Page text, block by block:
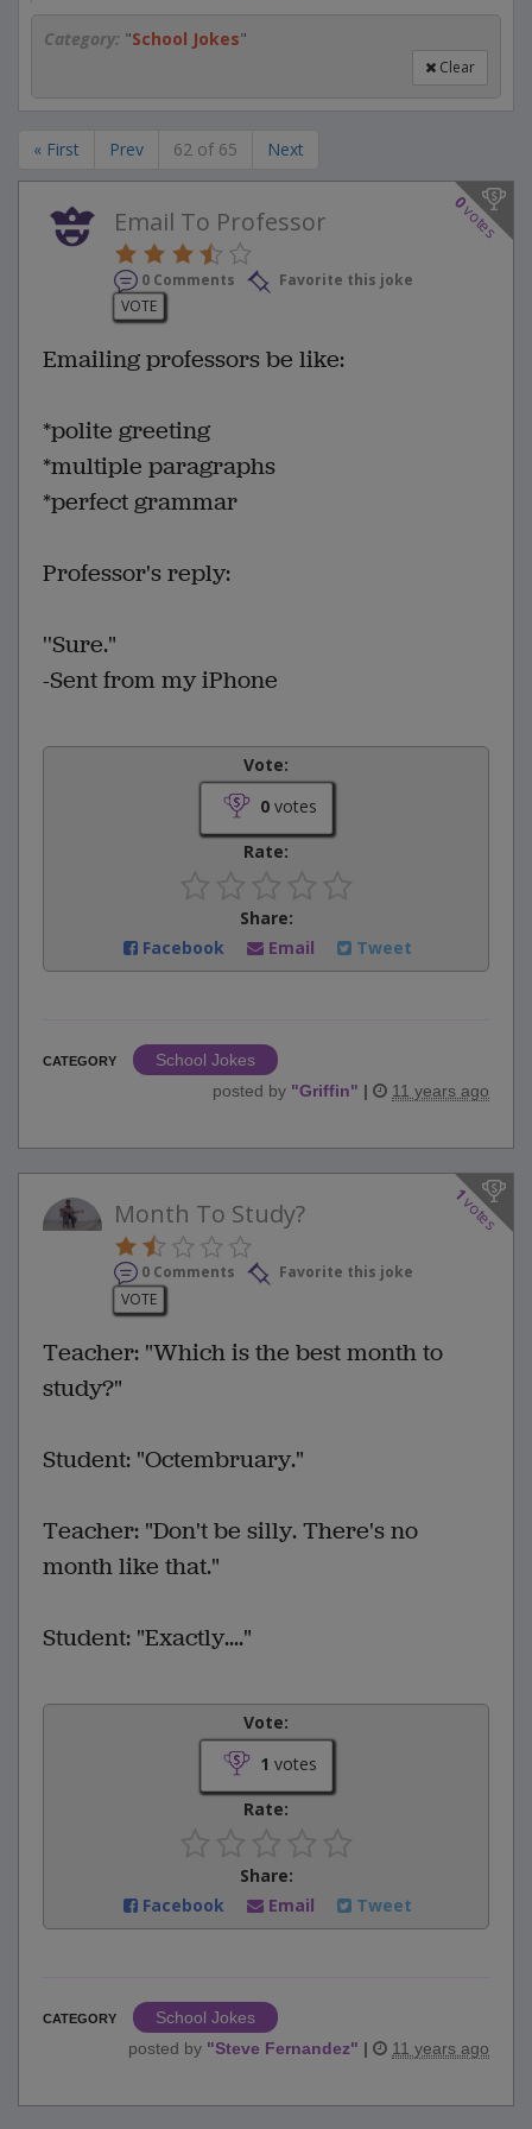
Category: "School Jokes"
Clear
« First Prev 62 of 65 Next
0
votes
Email To Professor
0 Comments
Favorite this joke
VOTE
Emailing professors be like:
*polite greeting
*multiple paragraphs
*perfect grammar
Professor's reply:
''Sure."
-Sent from my iPhone
Vote:
0votes
Rate:
Share:
Facebook
Email Tweet
CATEGORY
School Jokes
posted by "Griffin" | 11 years ago
1
votes
Month To Study?
0 Comments
Favorite this joke
VOTE
Teacher: "Which is the best month to
study?"
Student: "Octembruary."
Teacher: "Don't be silly. There's no
month like that."
Student: "Exactly...."
Vote:
1 votes
Rate:
Share:
Facebook
Email Tweet
CATEGORY
School Jokes
posted by "Steve Fernandez" | 11 years ago